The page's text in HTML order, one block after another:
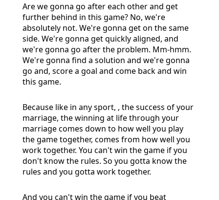
Are we gonna go after each other and get
further behind in this game? No, we're
absolutely not. We're gonna get on the same
side. We're gonna get quickly aligned, and
we're gonna go after the problem. Mm-hmm.
We're gonna find a solution and we're gonna
go and, score a goal and come back and win
this game.
Because like in any sport, , the success of your
marriage, the winning at life through your
marriage comes down to how well you play
the game together, comes from how well you
work together. You can't win the game if you
don't know the rules. So you gotta know the
rules and you gotta work together.
And you can't win the game if you beat